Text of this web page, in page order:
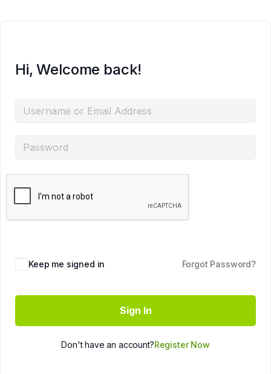
Hi, Welcome back!
Keep me signed in Forgot Password?
Sign In
Don't have an account?Register Now